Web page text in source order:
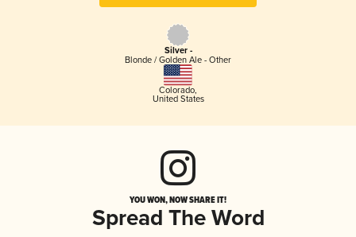
Silver -
Blonde / Golden Ale - Other
Colorado,
United States
YOU WON, NOW SHARE IT!
Spread The Word